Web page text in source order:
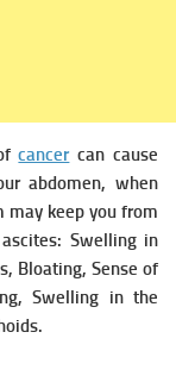
cancercan cause
abdomen, when
may keep you from
Swelling in
Bloating, Sense of
Swelling in the